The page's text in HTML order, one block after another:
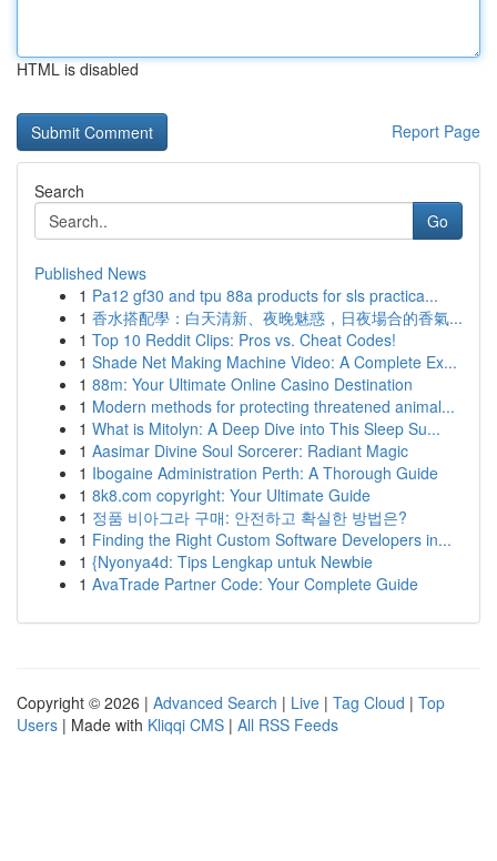
HTML is disabled
Report Page
Search
Go
Published News
1 Pa12 gf30 and tpu 88a products for sls practica...
1 香水搭配學：白天清新、夜晚魅惑，日夜場合的香氣...
1 Top 10 Reddit Clips: Pros vs. Cheat Codes!
1 Shade Net Making Machine Video: A Complete Ex...
1 88m: Your Ultimate Online Casino Destination
1 Modern methods for protecting threatened animal...
1 What is Mitolyn: A Deep Dive into This Sleep Su...
1 Aasimar Divine Soul Sorcerer: Radiant Magic
1 Ibogaine Administration Perth: A Thorough Guide
1 8k8.com copyright: Your Ultimate Guide
1 정품 비아그라 구매: 안전하고 확실한 방법은?
1 Finding the Right Custom Software Developers in...
1 {Nyonya4d: Tips Lengkap untuk Newbie
1 AvaTrade Partner Code: Your Complete Guide
Copyright © 2026 | Advanced Search | Live | Tag Cloud | Top
Users | Made with Kliqqi CMS | All RSS Feeds